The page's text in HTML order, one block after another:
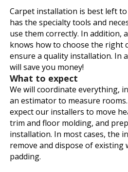
Carpet installation is best left
has the specialty tools and
use them correctly. In addition,
knows how to choose the right
ensure a quality installation. In
will save you money!
What to expect
We will coordinate everything,
an estimator to measure
expect our installers to move
trim and floor molding, and
installation. In most cases, the
remove and dispose of existing
padding.